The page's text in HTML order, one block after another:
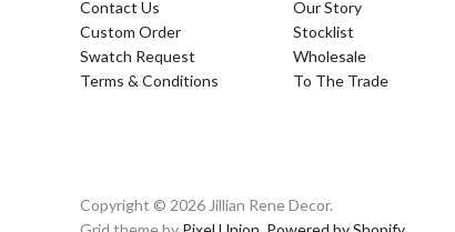
Contact Us
Custom Order
Swatch Request
Terms & Conditions
Our Story
Stocklist
Wholesale
To The Trade
Copyright © 2026 Jillian Rene Decor.